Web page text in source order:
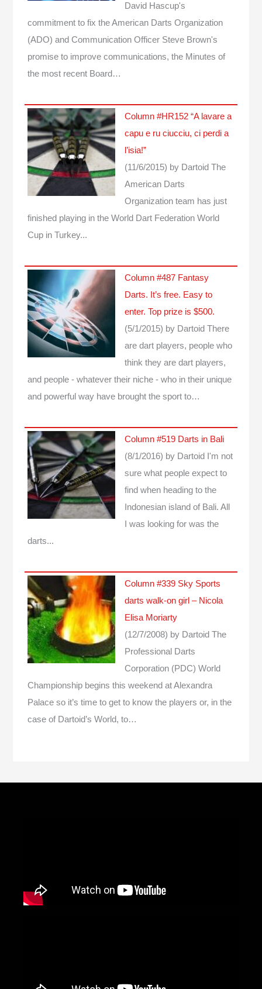
David Hascup's
commitment to fix the American Darts Organization
(ADO) and Communication Officer Steve Brown's
promise to improve communications, the Minutes of
the most recent Board…
Column #HR152 “A lavare a
capu e ru ciucciu, ci perdi a
l’isia!”
(11/6/2015) by Dartoid The
American Darts
Organization team has just
finished playing in the World Dart Federation World
Cup in Turkey...
Column #487 Fantasy
Darts. It’s free. Easy to
enter. Top prize is $500.
(5/1/2015) by Dartoid There
are dart players, people who
think they are dart players,
and people - whatever their niche - who in their unique
and powerful way have brought the sport to…
Column #519 Darts in Bali
(8/1/2016) by Dartoid
I'm not
sure what people expect to
find when heading to the
Indonesian island of Bali. All
I was looking for was the
darts...
Column #339 Sky Sports
darts walk-on girl – Nicola
Elisa Moriarty
(12/7/2008) by Dartoid The
Professional Darts
Corporation (PDC) World
Championship begins this weekend at Alexandra
Palace so it’s time to get to know the players or, in the
case of Dartoid’s World, to…